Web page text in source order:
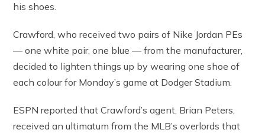
his shoes.
Crawford, who received two pairs of Nike Jordan PEs
— one white pair, one blue — from the manufacturer,
decided to lighten things up by wearing one shoe of
each colour for Monday’s game at Dodger Stadium.
ESPN reported that Crawford’s agent, Brian Peters,
received an ultimatum from the MLB’s overlords that